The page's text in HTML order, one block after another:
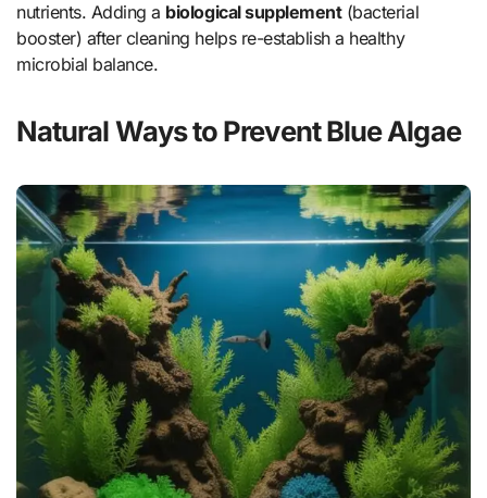
nutrients. Adding a biological supplement(bacterial
booster) after cleaning helps re-establish a healthy
microbial balance.
Natural Ways to Prevent Blue Algae